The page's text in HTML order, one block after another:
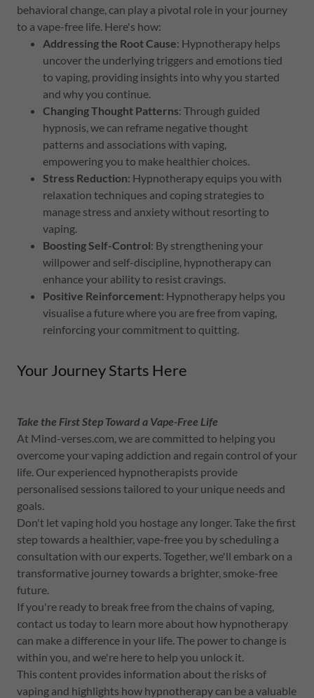
behavioral change, can play a pivotal role in your journey
to a vape-free life. Here's how:
Addressing the Root Cause: Hypnotherapy helps
uncover the underlying triggers and emotions tied
to vaping, providing insights into why you started
and why you continue.
Changing Thought Patterns: Through guided
hypnosis, we can reframe negative thought
patterns and associations with vaping,
empowering you to make healthier choices.
Stress Reduction: Hypnotherapy equips you with
relaxation techniques and coping strategies to
manage stress and anxiety without resorting to
vaping.
Boosting Self-Control: By strengthening your
willpower and self-discipline, hypnotherapy can
enhance your ability to resist cravings.
Positive Reinforcement: Hypnotherapy helps you
visualise a future where you are free from vaping,
reinforcing your commitment to quitting.
Your Journey Starts Here
Take the First Step Toward a Vape-Free Life
At Mind-verses.com, we are committed to helping you
overcome your vaping addiction and regain control of your
life. Our experienced hypnotherapists provide
personalised sessions tailored to your unique needs and
goals.
Don't let vaping hold you hostage any longer. Take the first
step towards a healthier, vape-free you by scheduling a
consultation with our experts. Together, we'll embark on a
transformative journey towards a brighter, smoke-free
future.
If you're ready to break free from the chains of vaping,
contact us today to learn more about how hypnotherapy
can make a difference in your life. The power to change is
within you, and we're here to help you unlock it.
This content provides information about the risks of
vaping and highlights how hypnotherapy can be a valuable